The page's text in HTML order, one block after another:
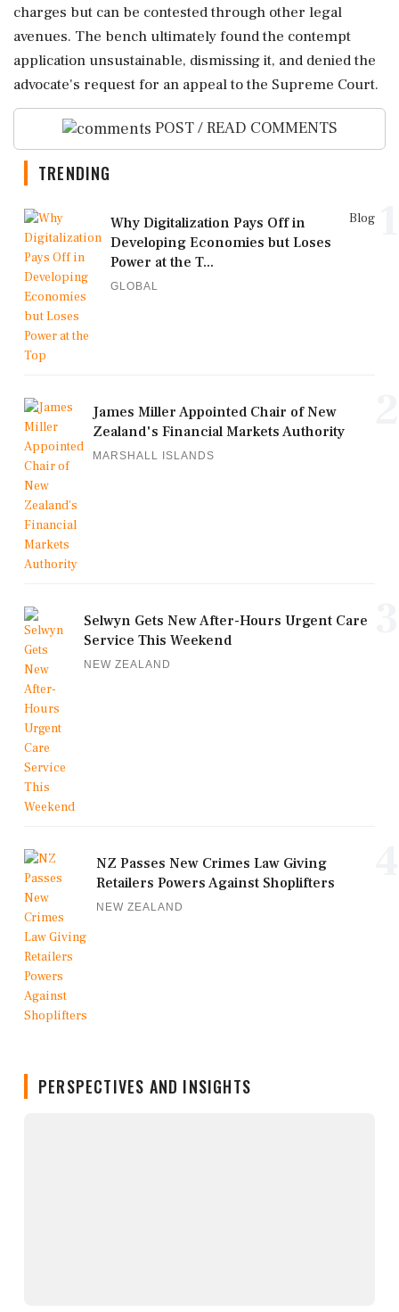
charges but can be contested through other legal
avenues. The bench ultimately found the contempt
application unsustainable, dismissing it, and denied the
advocate's request for an appeal to the Supreme Court.
POST / READ COMMENTS
TRENDING
Blog
Why Digitalization Pays Off in
Developing Economies but Loses
Power at the T...
GLOBAL
James Miller Appointed Chair of New
Zealand's Financial Markets Authority
MARSHALL ISLANDS
Selwyn Gets New After-Hours Urgent Care
Service This Weekend
NEW ZEALAND
NZ Passes New Crimes Law Giving
Retailers Powers Against Shoplifters
NEW ZEALAND
PERSPECTIVES AND INSIGHTS